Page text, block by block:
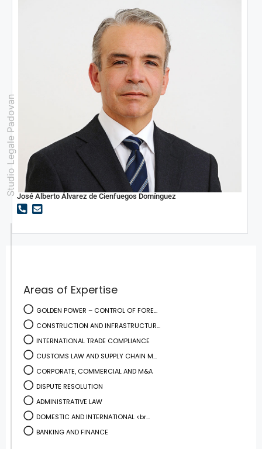
Studio Legale PadovanJosé Alberto Álvarez de Cienfuegos Domínguez
Areas of Expertise
GOLDEN POWER – CONTROL OF FORE...
CONSTRUCTION AND INFRASTRUCTUR...
INTERNATIONAL TRADE COMPLIANCE
CUSTOMS LAW AND SUPPLY CHAIN M...
CORPORATE, COMMERCIAL AND M&A
DISPUTE RESOLUTION
ADMINISTRATIVE LAW
DOMESTIC AND INTERNATIONAL <br...
BANKING AND FINANCE